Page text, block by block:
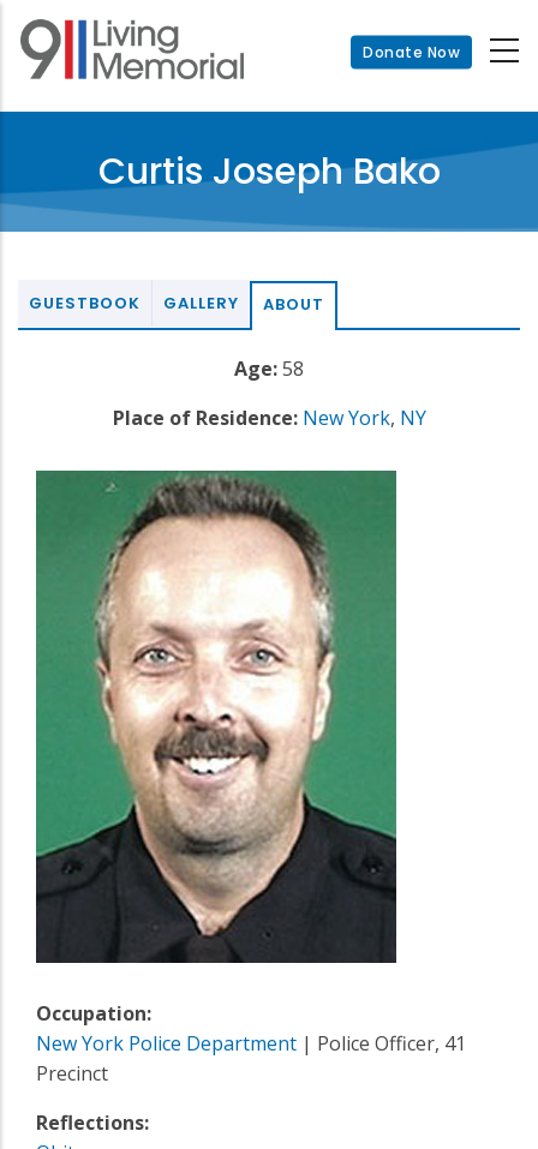
Skip
main
Donate Now
Curtis Joseph Bako
GUESTBOOK GALLERY ABOUT
Age:58
Place of Residence: New York, NY
Occupation:
New York Police Department | Police Officer, 41
Precinct
Reflections: